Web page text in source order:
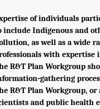
of individuals
include Indigenous and
as well as a wide
with expertise
R&T Plan Workgroup
gathering
R&T Plan Workgroup,
and public health